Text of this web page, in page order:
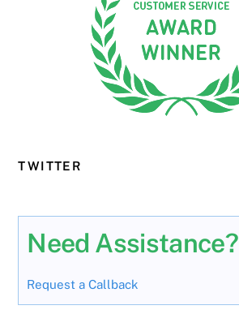
TWITTER
Need Assistance?
Request a Callback